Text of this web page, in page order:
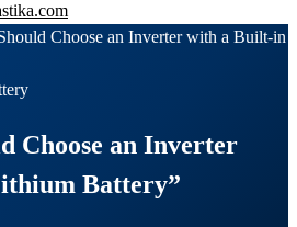
Choose an Inverter with a Built-in
Choose an Inverter
Battery”